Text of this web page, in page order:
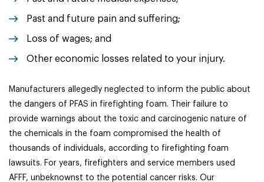
Past and future pain and suffering;
Loss of wages; and
Other economic losses related to your injury.
Manufacturers allegedly neglected to inform the public about
the dangers of PFAS in firefighting foam. Their failure to
provide warnings about the toxic and carcinogenic nature of
the chemicals in the foam compromised the health of
thousands of individuals, according to firefighting foam
lawsuits. For years, firefighters and service members used
AFFF, unbeknownst to the potential cancer risks. Our